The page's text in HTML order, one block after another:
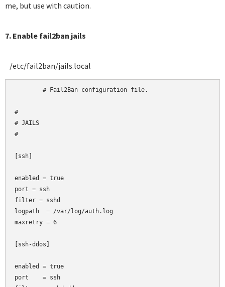
me, but use with caution.
7. Enable fail2ban jails
/etc/fail2ban/jails.local
#
# JAILS
#
[ssh]
enabled = true
port = ssh
filter = sshd
logpath  = /var/log/auth.log
maxretry = 6
[ssh-ddos]
enabled = true
port    = ssh